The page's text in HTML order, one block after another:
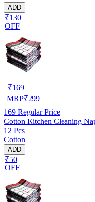
ADD
₹130
OFF
₹169
MRP₹299
169 Regular Price
Cotton Kitchen Cleaning
12 Pcs
Cotton
ADD
₹50
OFF